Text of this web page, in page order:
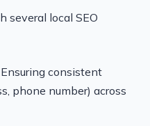
several local SEO
consistent
phone number) across